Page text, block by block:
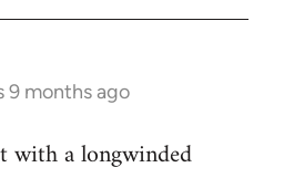
9 months ago
with a longwinded